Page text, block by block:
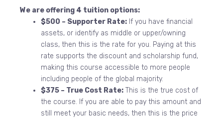
We are offering 4 tuition options:
$500 – Supporter Rate: If you have financial
assets, or identify as middle or upper/owning
class, then this is the rate for you. Paying at this
rate supports the discount and scholarship fund,
making this course accessible to more people
including people of the global majority.
$375 – True Cost Rate: This is the true cost of
the course. If you are able to pay this amount and
still meet your basic needs, then this is the price